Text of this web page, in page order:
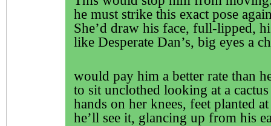
he must strike this exact pose
She’d draw his face, full-lipped,
like Desperate Dan’s, big eyes a
would pay him a better rate than
to sit unclothed looking at a
hands on her knees, feet planted
he’ll see it, glancing up from his